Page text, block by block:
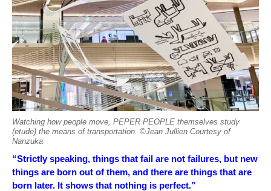
Watching how people move, PEPER PEOPLE themselves study
(etude) the means of transportation. ©︎Jean Jullien Courtesy of
Nanzuka
“Strictly speaking, things that fail are not failures, but new
things are born out of them, and there are things that are
born later. It shows that nothing is perfect.”